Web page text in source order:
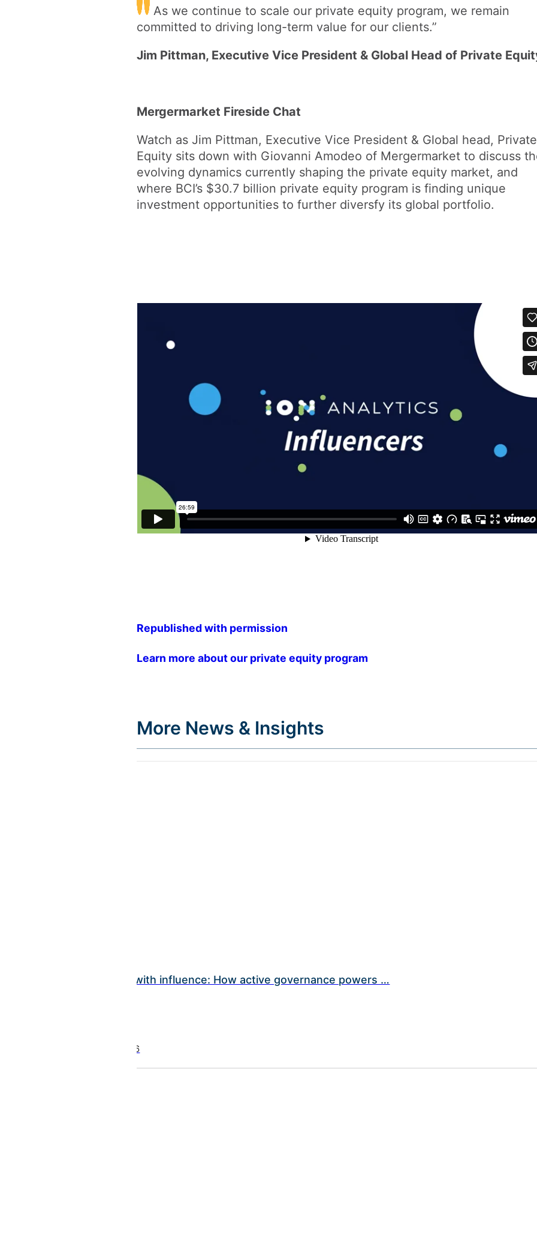
As we continue to scale our private equity program, we remain
committed to driving long-term value for our clients.”
Jim Pittman, Executive Vice President & Global Head of Private
Mergermarket Fireside Chat
Watch as Jim Pittman, Executive Vice President & Global head, Private
Equity sits down with Giovanni Amodeo of Mergermarket to discuss
evolving dynamics currently shaping the private equity market, and
where BCI’s $30.7 billion private equity program is finding unique
investment opportunities to further diversfy its global portfolio.
Republished with permission
Learn more about our private equity program
More News & Insights
Investing with influence: How active governance powers …
July 22, 2026